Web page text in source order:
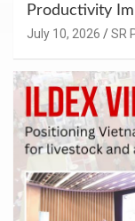
Productivity
Enhancement
July 10, 2026 SR